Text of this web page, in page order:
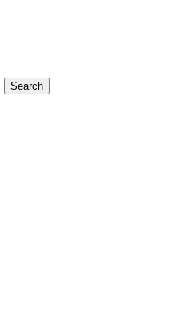
Search